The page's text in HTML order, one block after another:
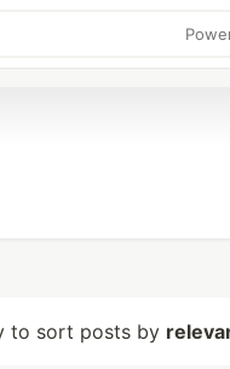
to sort posts by